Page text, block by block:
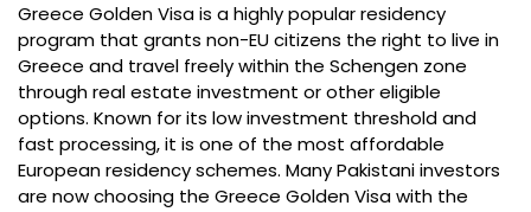
Greece Golden Visa is a highly popular residency
program that grants non-EU citizens the right to live in
Greece and travel freely within the Schengen zone
through real estate investment or other eligible
options. Known for its low investment threshold and
fast processing, it is one of the most affordable
European residency schemes. Many Pakistani investors
are now choosing the Greece Golden Visa with the